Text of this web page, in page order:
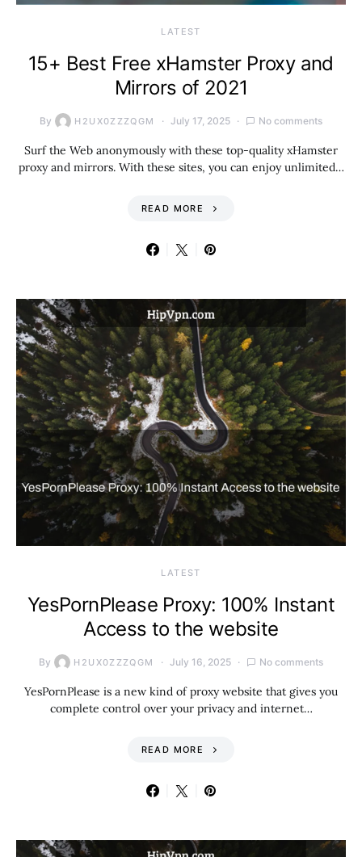
LATEST
15+ Best Free xHamster Proxy and
Mirrors of 2021
By H2UX0ZZZQGM July 17, 2025 No comments
Surf the Web anonymously with these top-quality xHamster
proxy and mirrors. With these sites, you can enjoy unlimited…
READ MORE
LATEST
YesPornPlease Proxy: 100% Instant
Access to the website
By H2UX0ZZZQGM July 16, 2025 No comments
YesPornPlease is a new kind of proxy website that gives you
complete control over your privacy and internet…
READ MORE